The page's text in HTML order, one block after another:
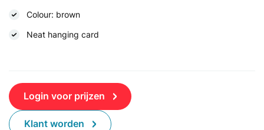
Colour: brown
Neat hanging card
Login voor prijzen
Klant worden